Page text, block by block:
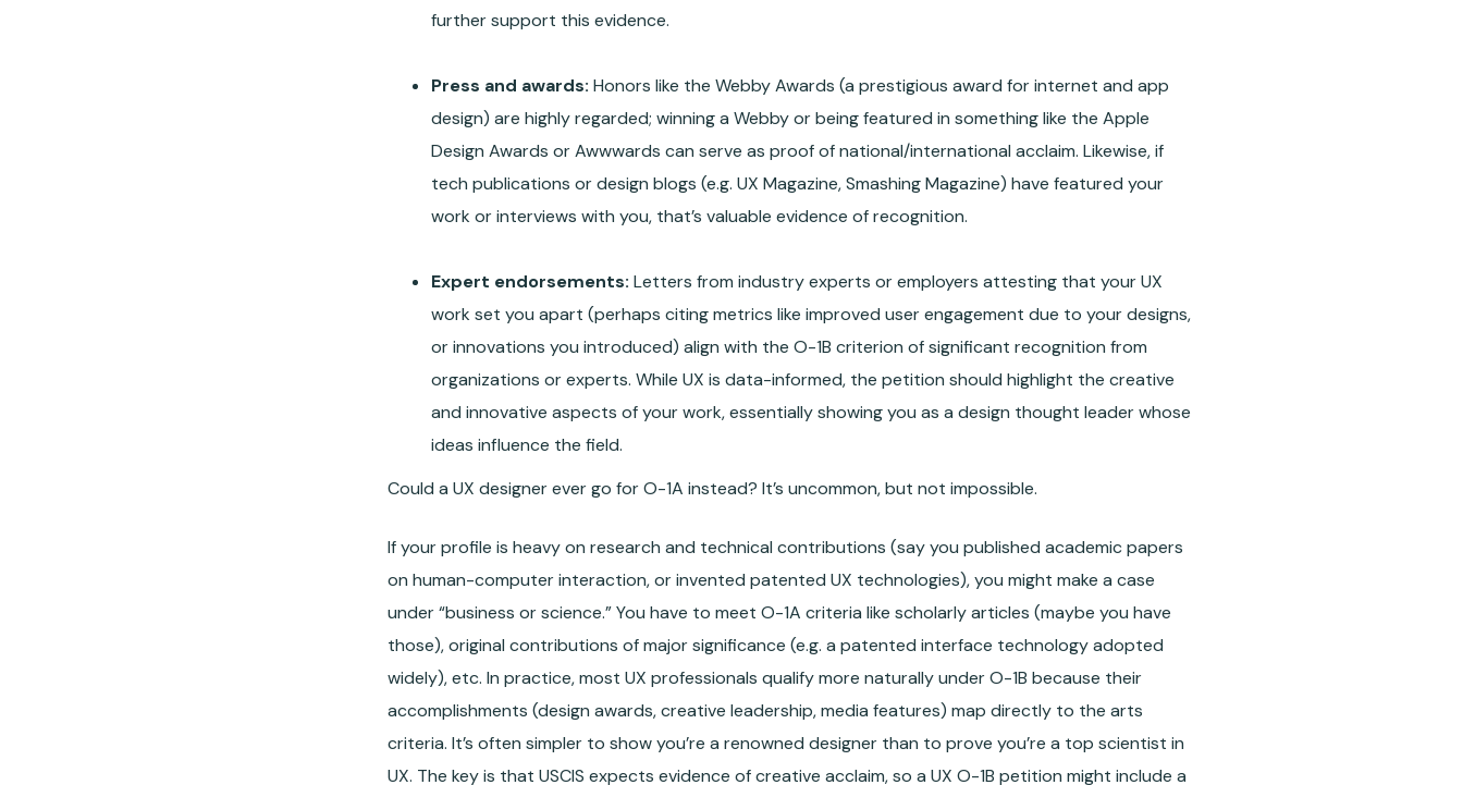
further support this evidence.
Press and awards: Honors like the Webby Awards (a prestigious award for internet and app
design) are highly regarded; winning a Webby or being featured in something like the Apple
Design Awards or Awwwards can serve as proof of national/international acclaim. Likewise, if
tech publications or design blogs (e.g. UX Magazine, Smashing Magazine) have featured your
work or interviews with you, that’s valuable evidence of recognition.
Expert endorsements: Letters from industry experts or employers attesting that your UX
work set you apart (perhaps citing metrics like improved user engagement due to your designs,
or innovations you introduced) align with the O-1B criterion of significant recognition from
organizations or experts. While UX is data-informed, the petition should highlight the creative
and innovative aspects of your work, essentially showing you as a design thought leader whose
ideas influence the field.
Could a UX designer ever go for O-1A instead? It’s uncommon, but not impossible.
If your profile is heavy on research and technical contributions (say you published academic papers
on human-computer interaction, or invented patented UX technologies), you might make a case
under “business or science.” You have to meet O-1A criteria like scholarly articles (maybe you have
those), original contributions of major significance (e.g. a patented interface technology adopted
widely), etc. In practice, most UX professionals qualify more naturally under O-1B because their
accomplishments (design awards, creative leadership, media features) map directly to the arts
criteria. It’s often simpler to show you’re a renowned designer than to prove you’re a top scientist in
UX. The key is that USCIS expects evidence of creative acclaim, so a UX O-1B petition might include a